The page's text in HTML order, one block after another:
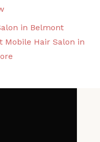
in Belmont
Mobile Hair Salon in